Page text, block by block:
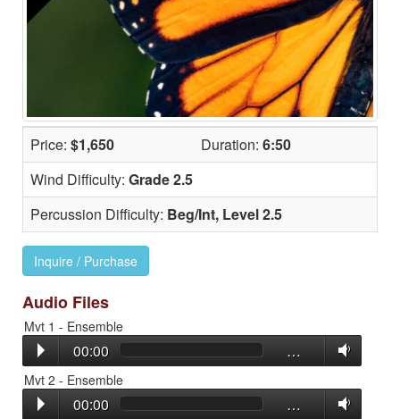
Price: $1,650 Duration: 6:50
Wind Difficulty: Grade 2.5
Percussion Difficulty: Beg/Int, Level 2.5
Inquire / Purchase
Audio Files
Mvt 1 - Ensemble
00:00 …
Mvt 2 - Ensemble
00:00 …